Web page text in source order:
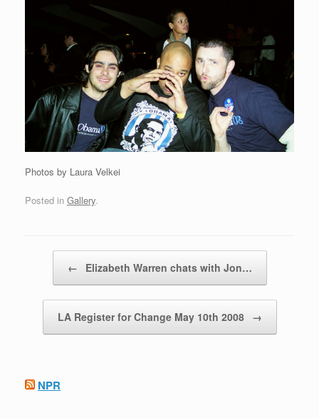
Photos by Laura Velkei
Posted in Gallery.
← Elizabeth Warren chats with Jon…
LA Register for Change May 10th 2008 →
NPR